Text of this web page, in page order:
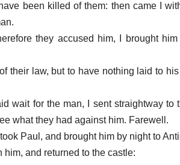
been killed of them: then came I
they accused him, I brought
their law, but to have nothing laid to
wait for the man, I sent straightway to
what they had against him. Farewell.
Paul, and brought him by night to
him, and returned to the castle: